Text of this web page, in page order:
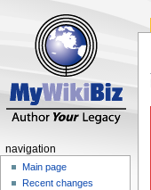
navigation
Main page
Recent changes